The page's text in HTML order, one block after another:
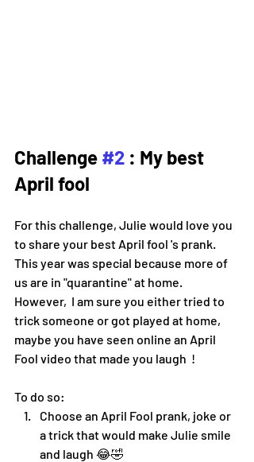
Challenge #2 : My best
April fool
For this challenge, Julie would love you
to share your best April fool 's prank.
This year was special because more of
us are in "quarantine" at home.
However,  I am sure you either tried to
trick someone or got played at home,
maybe you have seen online an April
Fool video that made you laugh  !
To do so:
Choose an April Fool prank, joke or
a trick that would make Julie smile
and laugh 😂🤣